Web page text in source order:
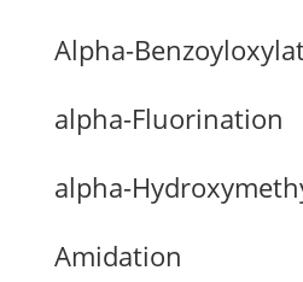
Alpha-
alpha-Fluorination
alpha-
Amidation